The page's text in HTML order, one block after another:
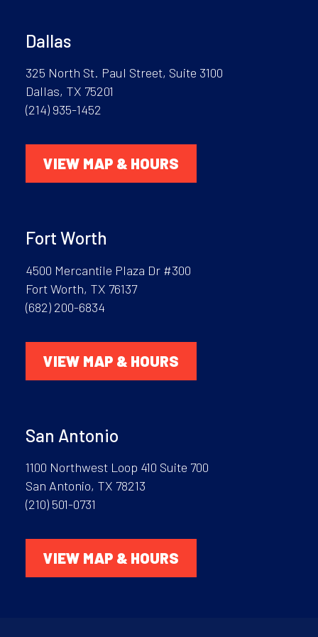
Dallas
325 North St. Paul Street, Suite 3100
Dallas, TX 75201
(214) 935-1452
VIEW MAP & HOURS
Fort Worth
4500 Mercantile Plaza Dr #300
Fort Worth, TX 76137
(682) 200-6834
VIEW MAP & HOURS
San Antonio
1100 Northwest Loop 410 Suite 700
San Antonio, TX 78213
(210) 501-0731
VIEW MAP & HOURS